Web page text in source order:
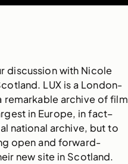
discussion with Nicole
LUX is a London-
remarkable archive of film
in Europe, in fact–
national archive, but to
open and forward-
new site in Scotland.